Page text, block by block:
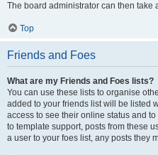
The board administrator can then take
Top
Friends and Foes
What are my Friends and Foes lists?
You can use these lists to organise
added to your friends list will be listed
access to see their online status and
to template support, posts from these
a user to your foes list, any posts they